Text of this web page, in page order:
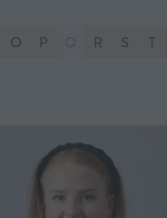
O P R S T